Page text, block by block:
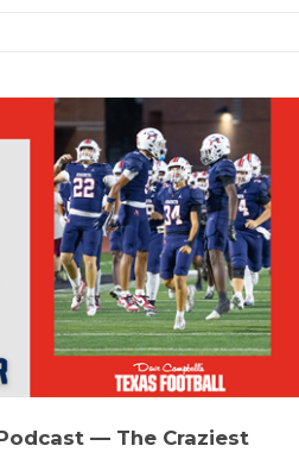
— The Craziest